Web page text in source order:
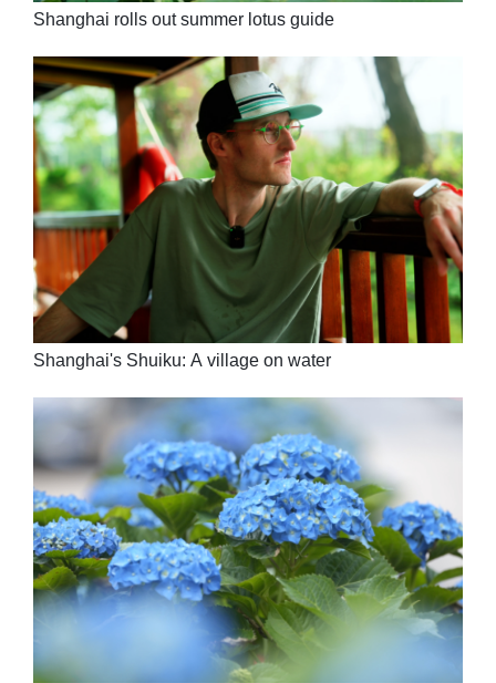
Shanghai rolls out summer lotus guide
Shanghai's Shuiku: A village on water